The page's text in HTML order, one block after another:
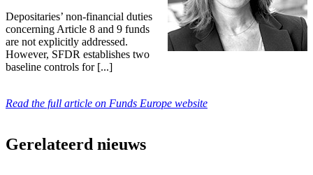
Depositaries’ non-financial duties
concerning Article 8 and 9 funds
are not explicitly addressed.
However, SFDR establishes two
baseline controls for [...]
Read the full article on Funds Europe website
Gerelateerd nieuws